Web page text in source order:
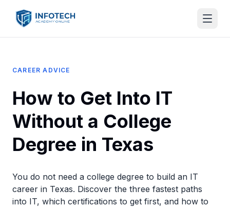
CAREER ADVICE
How to Get Into IT
Without a College
Degree in Texas
You do not need a college degree to build an IT
career in Texas. Discover the three fastest paths
into IT, which certifications to get first, and how to